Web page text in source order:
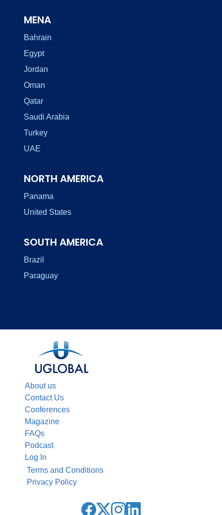
MENA
Bahrain
Egypt
Jordan
Oman
Qatar
Saudi Arabia
Turkey
UAE
NORTH AMERICA
Panama
United States
SOUTH AMERICA
Brazil
Paraguay
About us
Contact Us
Conferences
Magazine
FAQs
Podcast
Log In
Terms and Conditions
Privacy Policy